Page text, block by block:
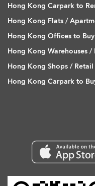
Hong Kong Carpark to
Hong Kong Flats /
Hong Kong Offices to Buy
Hong Kong Warehouses
Hong Kong Shops /
Hong Kong Carpark to